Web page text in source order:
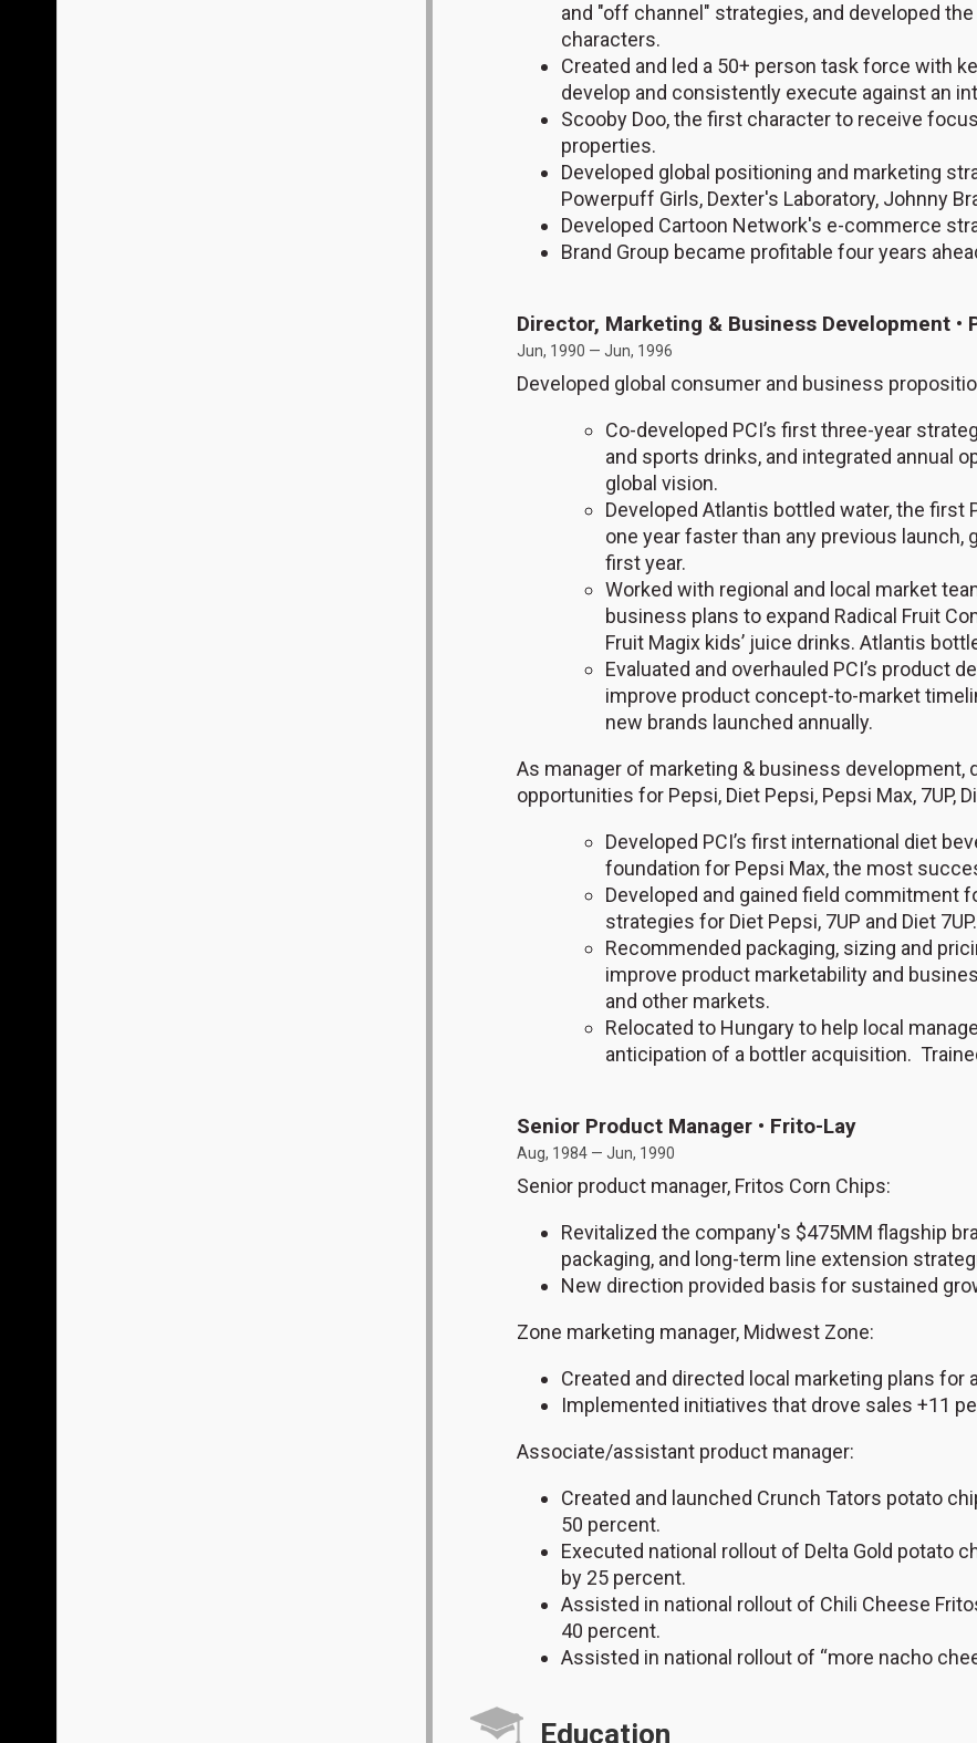
and "off channel" strategies, and developed
characters.
Created and led a 50+ person task force with
develop and consistently execute against an
Scooby Doo, the first character to receive
properties.
Developed global positioning and marketing
Powerpuff Girls, Dexter's Laboratory, Johnny
Developed Cartoon Network's e-commerce
Brand Group became profitable four years
Director, Marketing & Business Development •
Jun, 1990 — Jun, 1996
Developed global consumer and business
Co-developed PCI’s first three-year
and sports drinks, and integrated annual
global vision.
Developed Atlantis bottled water, the first
one year faster than any previous
first year.
Worked with regional and local market
business plans to expand Radical Fruit
Fruit Magix kids’ juice drinks. Atlantis
Evaluated and overhauled PCI’s product
improve product concept-to-market
new brands launched annually.
As manager of marketing & business
opportunities for Pepsi, Diet Pepsi, Pepsi Max, 7UP,
Developed PCI’s first international diet
foundation for Pepsi Max, the most
Developed and gained field commitment
strategies for Diet Pepsi, 7UP and Diet 7UP.
Recommended packaging, sizing and
improve product marketability and
and other markets.
Relocated to Hungary to help local
anticipation of a bottler acquisition.
Senior Product Manager • Frito-Lay
Aug, 1984 — Jun, 1990
Senior product manager, Fritos Corn Chips:
Revitalized the company's $475MM flagship
packaging, and long-term line extension
New direction provided basis for sustained
Zone marketing manager, Midwest Zone:
Created and directed local marketing plans for
Implemented initiatives that drove sales +11
Associate/assistant product manager:
Created and launched Crunch Tators potato
50 percent.
Executed national rollout of Delta Gold potato
by 25 percent.
Assisted in national rollout of Chili Cheese
40 percent.
Assisted in national rollout of “more nacho
Education